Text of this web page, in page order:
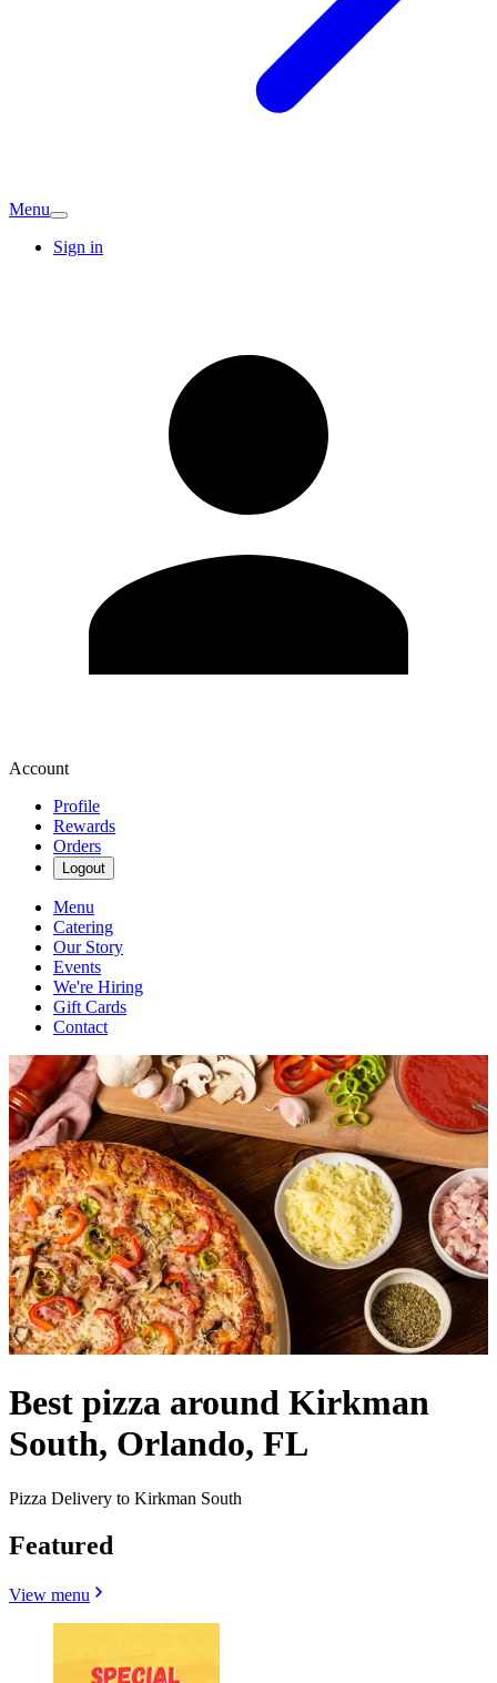
Menu
Sign in
Account
Profile
Rewards
Orders
Logout
Menu
Catering
Our Story
Events
We're Hiring
Gift Cards
Contact
Best pizza around Kirkman
South, Orlando, FL
Pizza Delivery to Kirkman South
Featured
View menu